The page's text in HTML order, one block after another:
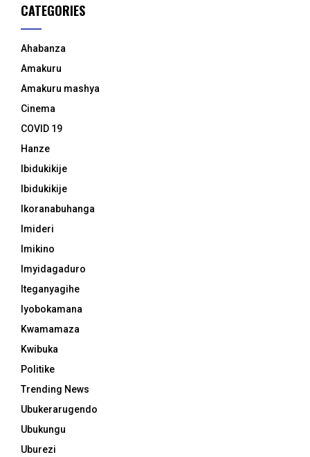
CATEGORIES
Ahabanza
Amakuru
Amakuru mashya
Cinema
COVID 19
Hanze
Ibidukikije
Ibidukikije
Ikoranabuhanga
Imideri
Imikino
Imyidagaduro
Iteganyagihe
Iyobokamana
Kwamamaza
Kwibuka
Politike
Trending News
Ubukerarugendo
Ubukungu
Uburezi